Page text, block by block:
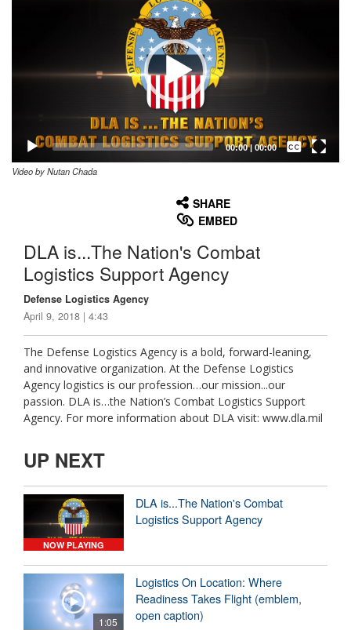
00:00| 00:00
Captions /
Subtitles
Video by Nutan Chada
SHARE
EMBED
DLA is...The Nation's Combat
Logistics Support Agency
Defense Logistics Agency
April 9, 2018 | 4:43
The Defense Logistics Agency is a bold, forward-leaning,
and innovative organization. At the Defense Logistics
Agency logistics is our profession…our mission...our
passion. DLA is…the Nation’s Combat Logistics Support
Agency. For more information about DLA visit: www.dla.mil
UP NEXT
NOW PLAYING
DLA is...The Nation's Combat
Logistics Support Agency
1:05
Logistics On Location: Where
Readiness Takes Flight (emblem,
open caption)